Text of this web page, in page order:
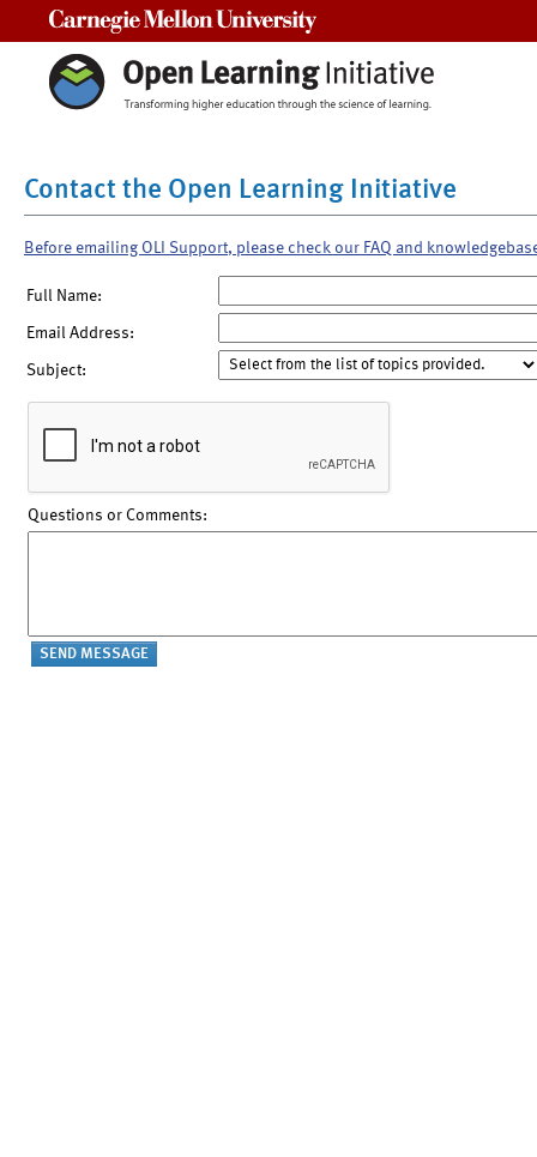
Contact the Open Learning Initiative
Before emailing OLI Support, please check our FAQ and
Full Name:
Email Address:
Subject:
Questions or Comments: